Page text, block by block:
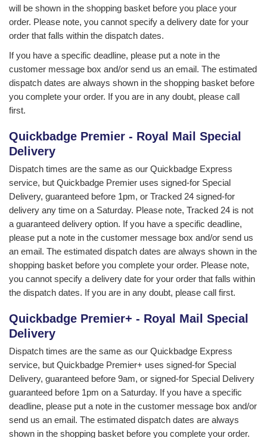
will be shown in the shopping basket before you place your
order. Please note, you cannot specify a delivery date for your
order that falls within the dispatch dates.
If you have a specific deadline, please put a note in the
customer message box and/or send us an email. The estimated
dispatch dates are always shown in the shopping basket before
you complete your order. If you are in any doubt, please call
first.
Quickbadge Premier - Royal Mail Special
Delivery
Dispatch times are the same as our Quickbadge Express
service, but Quickbadge Premier uses signed-for Special
Delivery, guaranteed before 1pm, or Tracked 24 signed-for
delivery any time on a Saturday. Please note, Tracked 24 is not
a guaranteed delivery option. If you have a specific deadline,
please put a note in the customer message box and/or send us
an email. The estimated dispatch dates are always shown in the
shopping basket before you complete your order. Please note,
you cannot specify a delivery date for your order that falls within
the dispatch dates. If you are in any doubt, please call first.
Quickbadge Premier+ - Royal Mail Special
Delivery
Dispatch times are the same as our Quickbadge Express
service, but Quickbadge Premier+ uses signed-for Special
Delivery, guaranteed before 9am, or signed-for Special Delivery
guaranteed before 1pm on a Saturday. If you have a specific
deadline, please put a note in the customer message box and/or
send us an email. The estimated dispatch dates are always
shown in the shopping basket before you complete your order.